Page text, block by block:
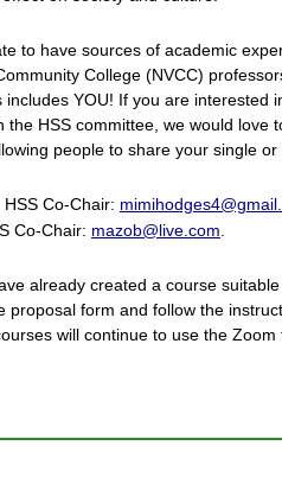
to have sources of academic
College (NVCC)
includes YOU! If you are interested
the HSS committee, we would love
people to share your single
Co-Chair:
Co-Chair: mazob@live.com
already created a course
proposal form and follow the
will continue to use the